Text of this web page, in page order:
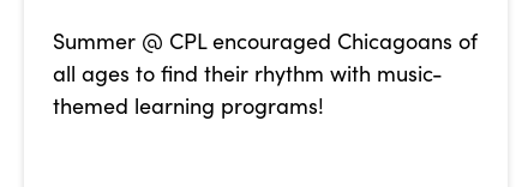
Summer @ CPL encouraged Chicagoans of
all ages to find their rhythm with music-
themed learning programs!